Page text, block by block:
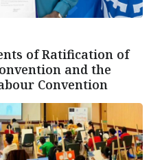
of Ratification of
and the
Convention